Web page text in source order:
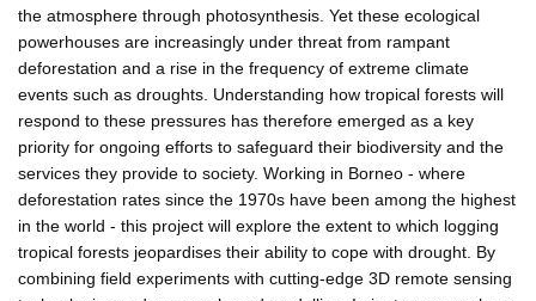
the atmosphere through photosynthesis. Yet these ecological
powerhouses are increasingly under threat from rampant
deforestation and a rise in the frequency of extreme climate
events such as droughts. Understanding how tropical forests will
respond to these pressures has therefore emerged as a key
priority for ongoing efforts to safeguard their biodiversity and the
services they provide to society. Working in Borneo - where
deforestation rates since the 1970s have been among the highest
in the world - this project will explore the extent to which logging
tropical forests jeopardises their ability to cope with drought. By
combining field experiments with cutting-edge 3D remote sensing